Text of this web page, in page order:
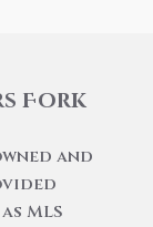
Fork
and
MLS